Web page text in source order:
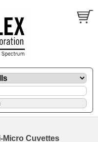
Micro Cuvettes